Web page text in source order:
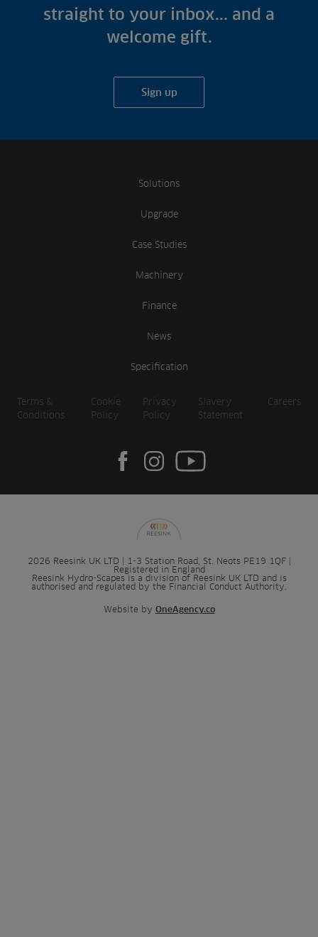
straight to your inbox... and a
welcome gift.
Sign up
Solutions
Upgrade
Case Studies
Machinery
Finance
News
Specification
Terms &
Conditions
Cookie
Policy
Privacy
Policy
Slavery
Statement
Careers
2026 Reesink UK LTD | 1-3 Station Road, St. Neots PE19 1QF |
Registered in England
Reesink Hydro-Scapes is a division of Reesink UK LTD and is
authorised and regulated by the Financial Conduct Authority.
Website by OneAgency.co